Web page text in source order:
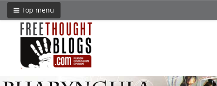
Top menu